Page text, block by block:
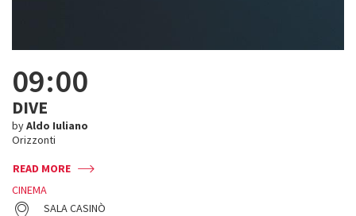
09:00
DIVE
byAldo Iuliano
Orizzonti
READ MORE
CINEMA
SALA CASINÒ